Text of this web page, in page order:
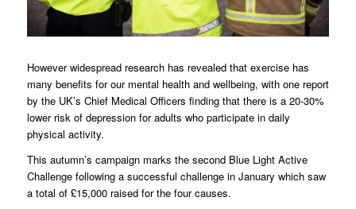
However widespread research has revealed that exercise has
many benefits for our mental health and wellbeing, with one report
by the UK’s Chief Medical Officers finding that there is a 20-30%
lower risk of depression for adults who participate in daily
physical activity.
This autumn’s campaign marks the second Blue Light Active
Challenge following a successful challenge in January which saw
a total of £15,000 raised for the four causes.